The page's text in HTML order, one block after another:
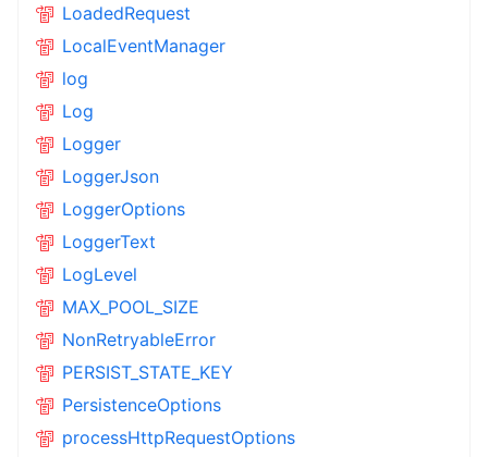
LoadedRequest
LocalEventManager
log
Log
Logger
LoggerJson
LoggerOptions
LoggerText
LogLevel
MAX_POOL_SIZE
NonRetryableError
PERSIST_STATE_KEY
PersistenceOptions
processHttpRequestOptions